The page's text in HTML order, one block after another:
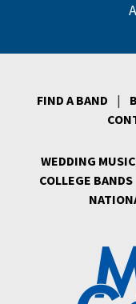
FIND A BAND |
WEDDING
COLLEGE BANDS